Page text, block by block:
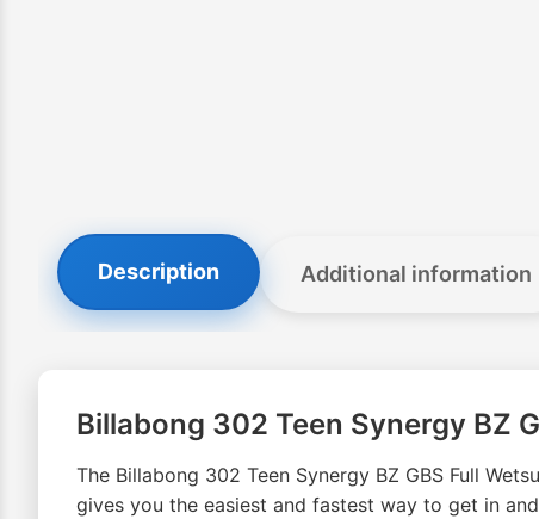
Description Additional information
Billabong 302 Teen Synergy BZ
The Billabong 302 Teen Synergy BZ GBS Full
gives you the easiest and fastest way to get in